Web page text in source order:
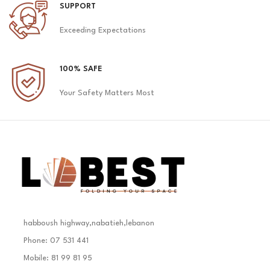
SUPPORT
Exceeding Expectations
100% SAFE
Your Safety Matters Most
habboush highway,nabatieh,lebanon
Phone: 07 531 441
Mobile: 81 99 81 95